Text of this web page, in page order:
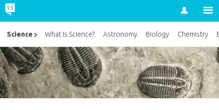
Account
Science What Is Science? Astronomy Biology Chemistry